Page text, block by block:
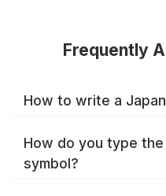
Frequently
How to write a
How do you type
symbol?